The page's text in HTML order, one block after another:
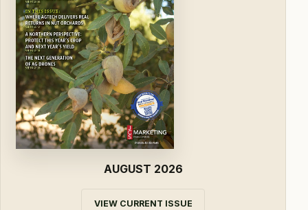
AUGUST 2026
VIEW CURRENT ISSUE